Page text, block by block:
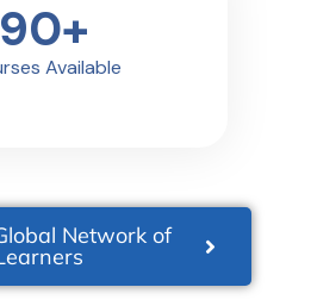
Available
90+
Network of